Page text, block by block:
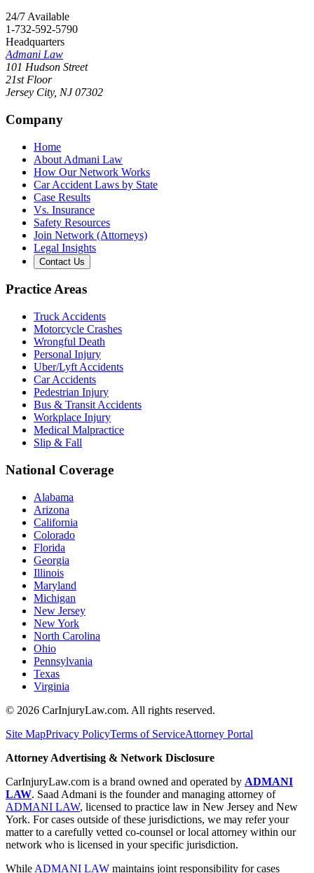
24/7 Available
1-732-592-5790
Headquarters
Admani Law
101 Hudson Street
21st Floor
Jersey City, NJ 07302
Company
Home
About Admani Law
How Our Network Works
Car Accident Laws by State
Case Results
Vs. Insurance
Safety Resources
Join Network (Attorneys)
Legal Insights
Contact Us
Practice Areas
Truck Accidents
Motorcycle Crashes
Wrongful Death
Personal Injury
Uber/Lyft Accidents
Car Accidents
Pedestrian Injury
Bus & Transit Accidents
Workplace Injury
Medical Malpractice
Slip & Fall
National Coverage
Alabama
Arizona
California
Colorado
Florida
Georgia
Illinois
Maryland
Michigan
New Jersey
New York
North Carolina
Ohio
Pennsylvania
Texas
Virginia
© 2026 CarInjuryLaw.com. All rights reserved.
Site MapPrivacy PolicyTerms of ServiceAttorney Portal
Attorney Advertising & Network Disclosure
CarInjuryLaw.com is a brand owned and operated by ADMANI
LAW. Saad Admani is the founder and managing attorney of
ADMANI LAW, licensed to practice law in New Jersey and New
York. For cases outside of these jurisdictions, we may refer your
matter to a carefully vetted co-counsel or local attorney within our
network who is licensed in your specific jurisdiction.
While ADMANI LAW maintains joint responsibility for cases